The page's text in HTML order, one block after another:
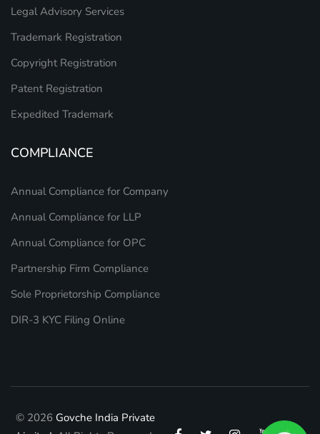
Legal Advisory Services
Trademark Registration
Copyright Registration
Patent Registration
Expedited Trademark
COMPLIANCE
Annual Compliance for Company
Annual Compliance for LLP
Annual Compliance for OPC
Partnership Firm Compliance
Sole Proprietorship Compliance
DIR-3 KYC Filing Online
© 2026 Govche India Private